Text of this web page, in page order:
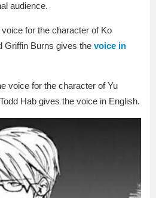
audience.
for the character of Ko
Griffin Burns gives the voice in
voice for the character of Yu
Hab gives the voice in English.